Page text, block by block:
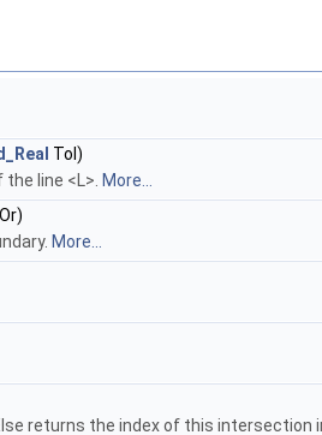
Tol)
line <L>. More...
Or)
More...
returns the index of this